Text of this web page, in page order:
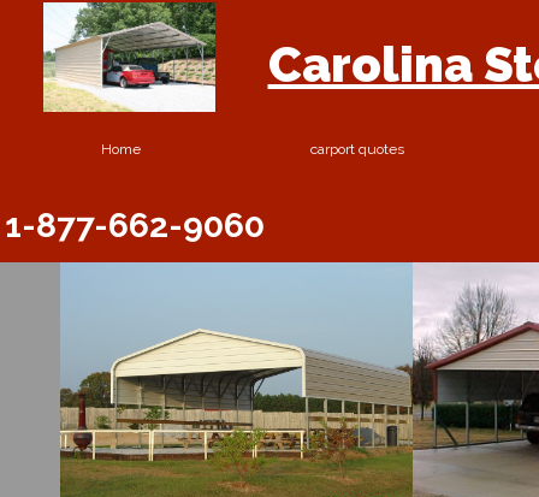
Home carport quotes
1-877-662-9060
Carolina